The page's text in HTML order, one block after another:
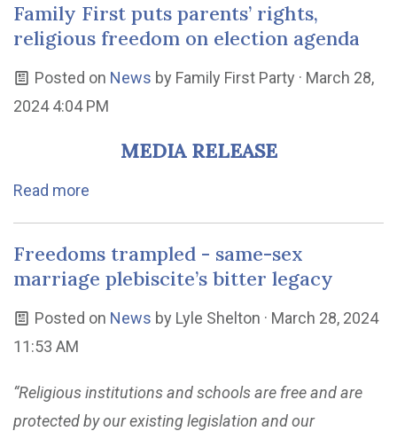
Family First puts parents’ rights,
religious freedom on election agenda
Posted on News by Family First Party · March 28,
2024 4:04 PM
MEDIA RELEASE
Read more
Freedoms trampled - same-sex
marriage plebiscite’s bitter legacy
Posted on News by Lyle Shelton · March 28, 2024
11:53 AM
“Religious institutions and schools are free and are
protected by our existing legislation and our